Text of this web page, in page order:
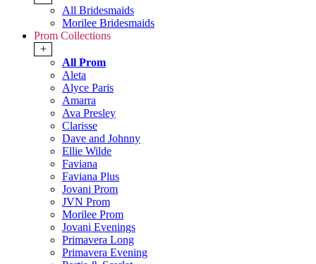
All Bridesmaids
Morilee Bridesmaids
Prom Collections
+
All Prom
Aleta
Alyce Paris
Amarra
Ava Presley
Clarisse
Dave and Johnny
Ellie Wilde
Faviana
Faviana Plus
Jovani Prom
JVN Prom
Morilee Prom
Jovani Evenings
Primavera Long
Primavera Evening